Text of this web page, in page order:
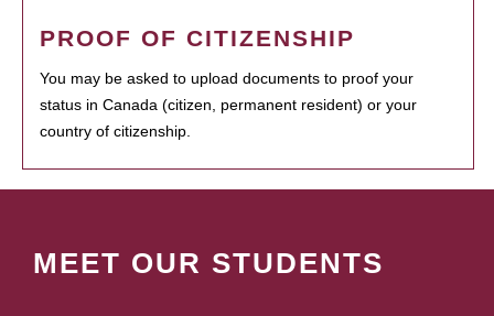
PROOF OF CITIZENSHIP
You may be asked to upload documents to proof your
status in Canada (citizen, permanent resident) or your
country of citizenship.
MEET OUR STUDENTS